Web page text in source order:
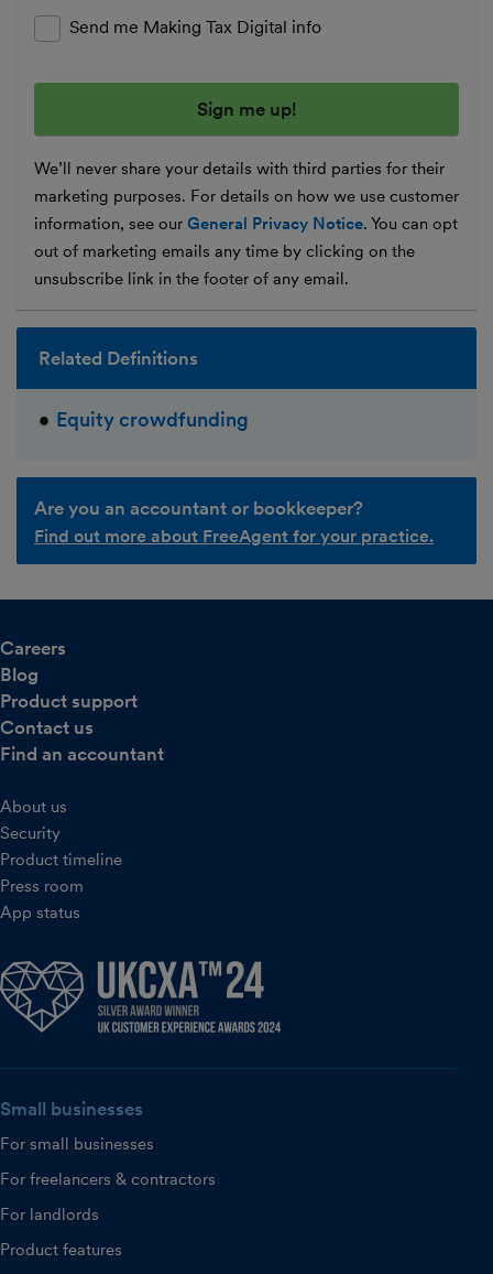
Send me Making Tax Digital info
We’ll never share your details with third parties for their
marketing purposes. For details on how we use customer
information, see our General Privacy Notice. You can opt
out of marketing emails any time by clicking on the
unsubscribe link in the footer of any email.
Related Definitions
Equity crowdfunding
Are you an accountant or bookkeeper?
Find out more about FreeAgent for your practice.
Careers
Blog
Product support
Contact us
Find an accountant
About us
Security
Product timeline
Press room
App status
Small businesses
For small businesses
For freelancers & contractors
For landlords
Product features